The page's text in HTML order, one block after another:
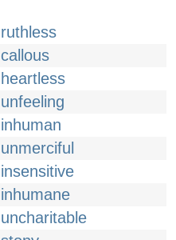
ruthless
callous
heartless
unfeeling
inhuman
unmerciful
insensitive
inhumane
uncharitable